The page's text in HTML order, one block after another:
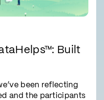
Built
been reflecting
and the participants